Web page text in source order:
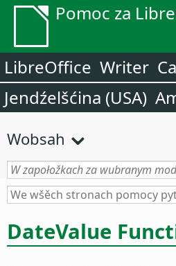
Pomoc za
LibreOffice Writer
Jendźelšćina (USA)
Wobsah
DateValue